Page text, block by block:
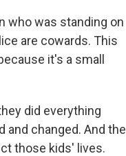
who was standing on
are cowards. This
it's a small
did everything
changed. And the
those kids' lives.